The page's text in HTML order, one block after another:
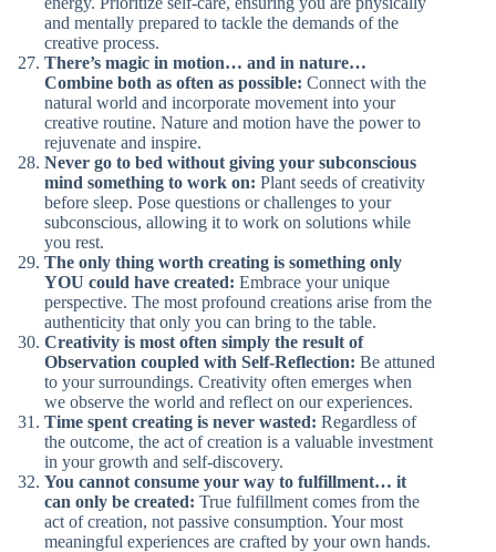
and mentally prepared to tackle the demands of the
creative process.
There’s magic in motion… and in nature…
Combine both as often as possible: Connect with the
natural world and incorporate movement into your
creative routine. Nature and motion have the power to
rejuvenate and inspire.
Never go to bed without giving your subconscious
mind something to work on: Plant seeds of creativity
before sleep. Pose questions or challenges to your
subconscious, allowing it to work on solutions while
you rest.
The only thing worth creating is something only
YOU could have created: Embrace your unique
perspective. The most profound creations arise from the
authenticity that only you can bring to the table.
Creativity is most often simply the result of
Observation coupled with Self-Reflection: Be attuned
to your surroundings. Creativity often emerges when
we observe the world and reflect on our experiences.
Time spent creating is never wasted: Regardless of
the outcome, the act of creation is a valuable investment
in your growth and self-discovery.
You cannot consume your way to fulfillment… it
can only be created: True fulfillment comes from the
act of creation, not passive consumption. Your most
meaningful experiences are crafted by your own hands.